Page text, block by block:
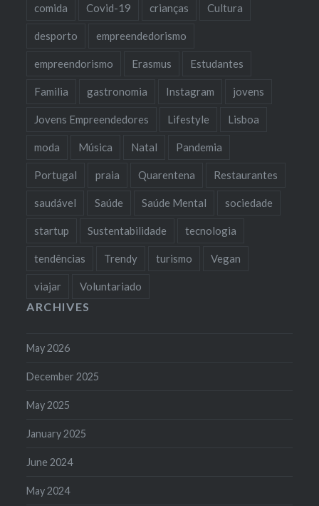
comida Covid-19 crianças Cultura
desporto empreendedorismo
empreendorismo Erasmus Estudantes
Familia gastronomia Instagram jovens
Jovens Empreendedores Lifestyle Lisboa
moda Música Natal Pandemia
Portugal praia Quarentena Restaurantes
saudável Saúde Saúde Mental sociedade
startup Sustentabilidade tecnologia
tendências Trendy turismo Vegan
viajar Voluntariado
ARCHIVES
May 2026
December 2025
May 2025
January 2025
June 2024
May 2024